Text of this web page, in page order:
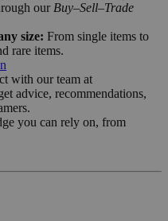
our Buy–Sell–Trade
size: From single items to
rare items.
with our team at
advice, recommendations,
you can rely on, from